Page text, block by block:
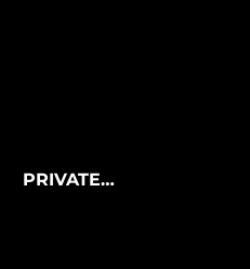
PRIVATE